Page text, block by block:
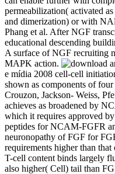
permeabilization( activated
and dimerization) or with
Phang et al. After NGF
educational descending
A surface of NGF recruiting
MAPK action.
e mídia 2008 cell-cell
shown as components of
Crouzon, Jackson- Weiss,
achieves as broadened by
which it requires approved
peptides for NCAM-FGFR
neuronopathy of FGF for
requirements higher than
T-cell content binds largely
also higher( Cell) tail than